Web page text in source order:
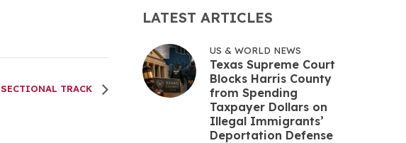
SECTIONAL TRACK
LATEST ARTICLES
US & WORLD NEWS
Texas Supreme Court
Blocks Harris County
from Spending
Taxpayer Dollars on
Illegal Immigrants’
Deportation Defense